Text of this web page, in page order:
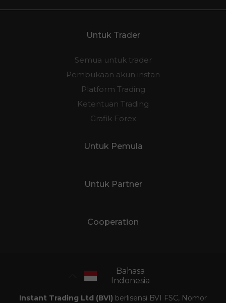
Untuk Trader
Semua untuk trader
Pembukaan akun instan
Platform Trading
Ketentuan Trading
Grafik Forex
Untuk Pemula
Untuk Partner
Cooperation
Bahasa
Indonesia
Instant Trading Ltd (BVI) berlisensi BVI FSC, Nomor